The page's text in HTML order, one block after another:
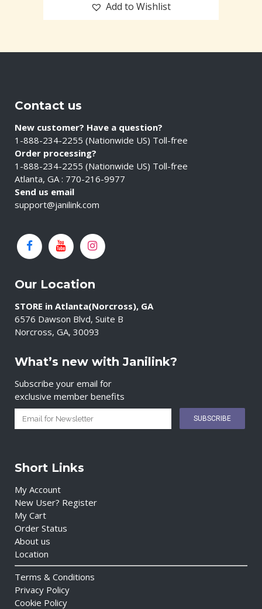
Add to Wishlist
Contact us
New customer? Have a question?
1-888-234-2255 (Nationwide US) Toll-free
Order processing?
1-888-234-2255 (Nationwide US) Toll-free
Atlanta, GA : 770-216-9977
Send us email
support@janilink.com
Our Location
STORE in Atlanta(Norcross), GA
6576 Dawson Blvd, Suite B
Norcross, GA, 30093
What’s new with Janilink?
Subscribe your email for
exclusive member benefits
Short Links
My Account
New User? Register
My Cart
Order Status
About us
Location
Terms & Conditions
Privacy Policy
Cookie Policy